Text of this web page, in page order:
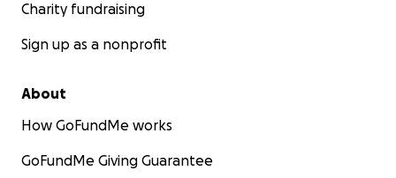
Charity fundraising
Sign up as a nonprofit
About
How GoFundMe works
GoFundMe Giving Guarantee